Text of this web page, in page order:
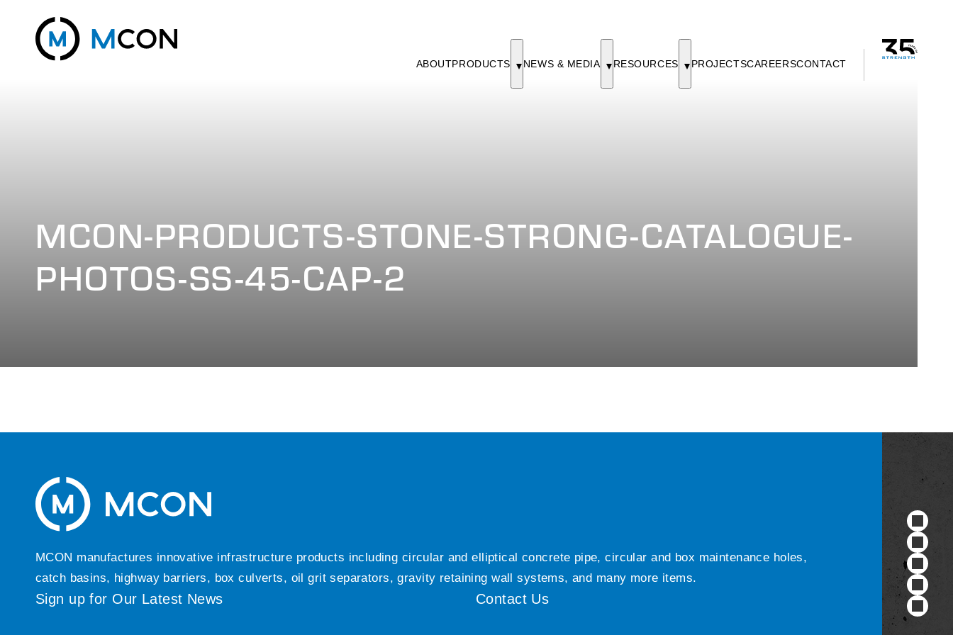
ABOUTPRODUCTS NEWS & MEDIA RESOURCES PROJECTSCAREERSCONTACT
MCON-PRODUCTS-STONE-STRONG-CATALOGUE-
PHOTOS-SS-45-CAP-2
MCON manufactures innovative infrastructure products including circular and elliptical concrete pipe, circular and box maintenance holes,
catch basins, highway barriers, box culverts, oil grit separators, gravity retaining wall systems, and many more items.
Sign up for Our Latest News Contact Us